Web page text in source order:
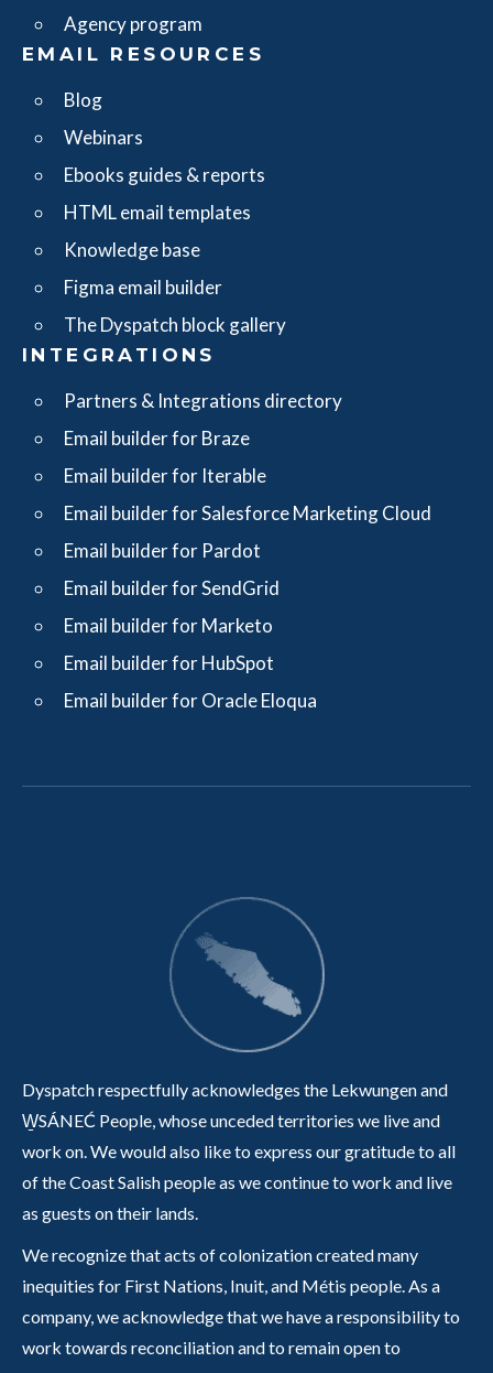
Agency program
EMAIL RESOURCES
Blog
Webinars
Ebooks guides & reports
HTML email templates
Knowledge base
Figma email builder
The Dyspatch block gallery
INTEGRATIONS
Partners & Integrations directory
Email builder for Braze
Email builder for Iterable
Email builder for Salesforce Marketing Cloud
Email builder for Pardot
Email builder for SendGrid
Email builder for Marketo
Email builder for HubSpot
Email builder for Oracle Eloqua
Dyspatch respectfully acknowledges the Lekwungen and
W̱SÁNEĆ People, whose unceded territories we live and
work on. We would also like to express our gratitude to all
of the Coast Salish people as we continue to work and live
as guests on their lands.
We recognize that acts of colonization created many
inequities for First Nations, Inuit, and Métis people. As a
company, we acknowledge that we have a responsibility to
work towards reconciliation and to remain open to